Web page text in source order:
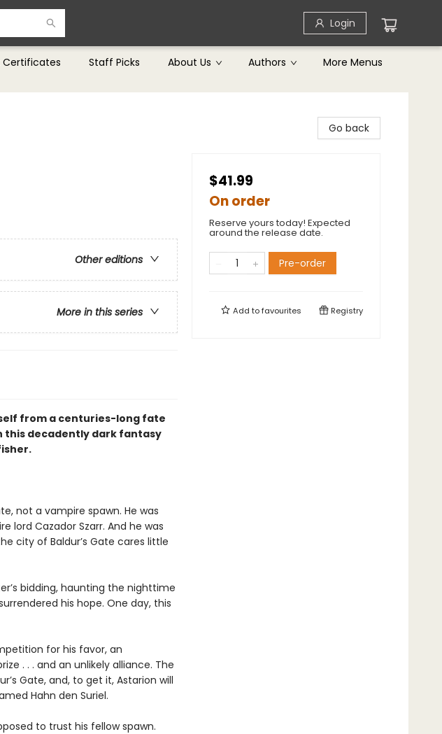
Login
Certificates Staff Picks About Us Authors More Menus
Other editions
More in this series
from a centuries-long fate
this decadently dark fantasy
not a vampire spawn. He was
lord Cazador Szarr. And he was
city of Baldur’s Gate cares little
bidding, haunting the nighttime
his hope. One day, this
for his favor, an
. . . and an unlikely alliance. The
Gate, and, to get it, Astarion will
Hahn den Suriel.
to trust his fellow spawn.
Go back
$41.99
On order
Reserve yours today! Expected
around the release date.
Pre-order
Add tofavourites Registry